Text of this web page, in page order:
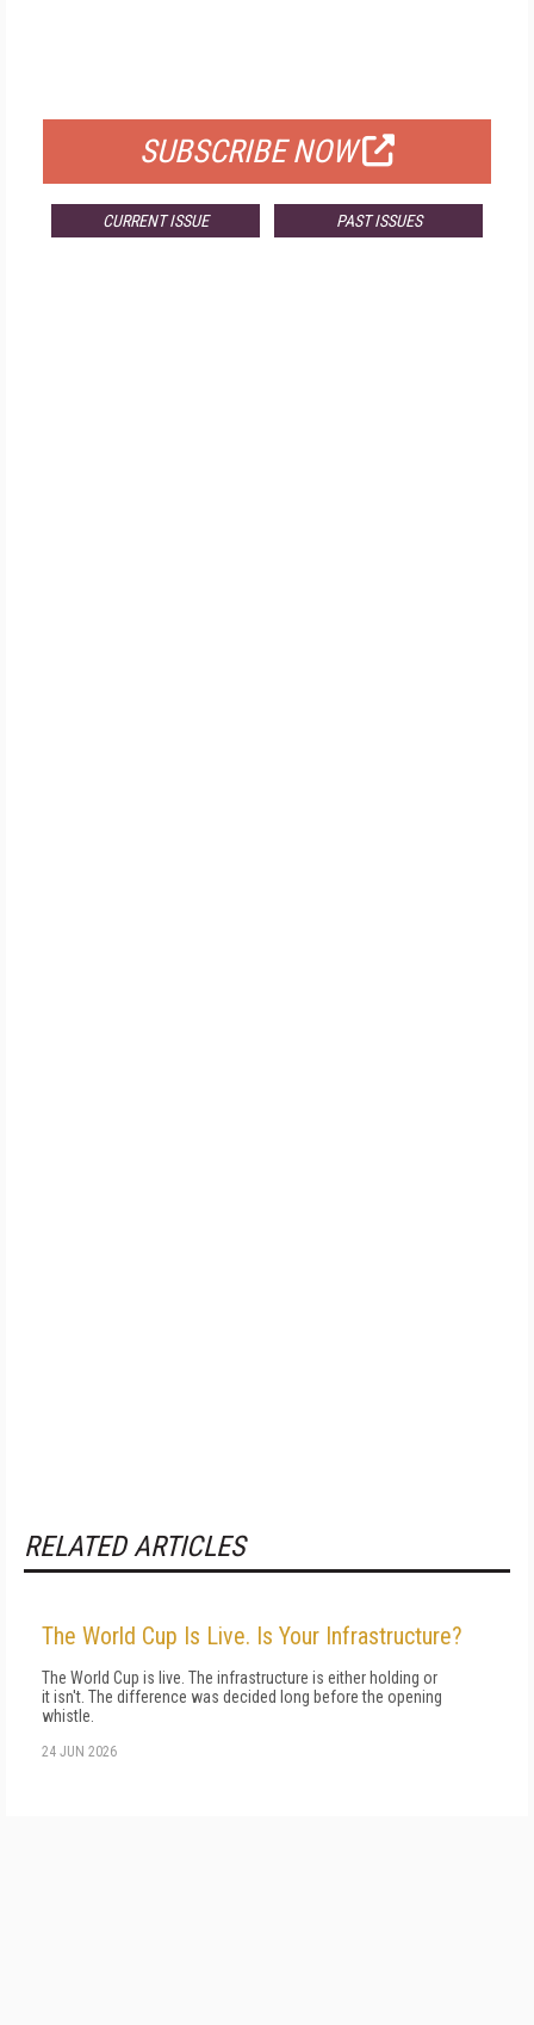
SUBSCRIBE NOW
CURRENT ISSUE PAST ISSUES
RELATED ARTICLES
The World Cup Is Live. Is Your Infrastructure?
The World Cup is live. The infrastructure is either holding or
it isn't. The difference was decided long before the opening
whistle.
24 JUN 2026